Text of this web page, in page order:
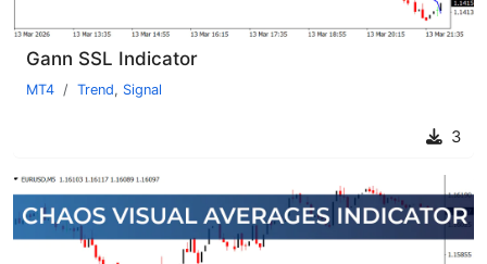
Gann SSL Indicator
MT4 Trend, Signal
3